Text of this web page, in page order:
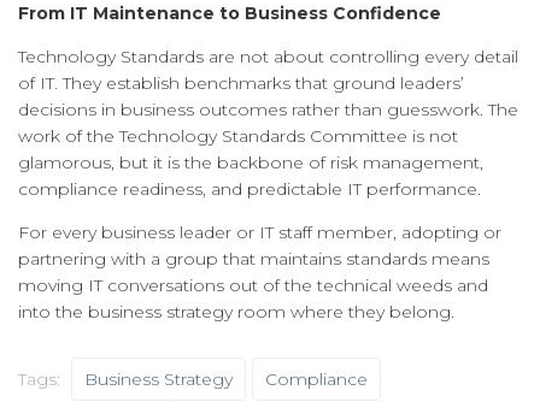
From IT Maintenance to Business Confidence
Technology Standards are not about controlling every detail
of IT. They establish benchmarks that ground leaders’
decisions in business outcomes rather than guesswork. The
work of the Technology Standards Committee is not
glamorous, but it is the backbone of risk management,
compliance readiness, and predictable IT performance.
For every business leader or IT staff member, adopting or
partnering with a group that maintains standards means
moving IT conversations out of the technical weeds and
into the business strategy room where they belong.
Tags: Business Strategy Compliance